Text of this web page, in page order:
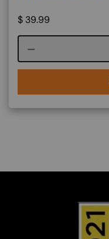
$ 39.99